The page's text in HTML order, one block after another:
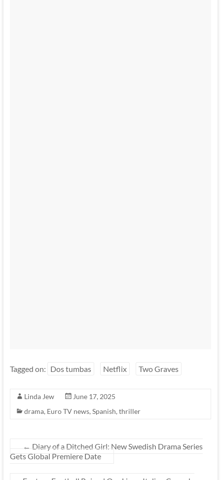
Tagged on: Dos tumbas Netflix Two Graves
Linda Jew
June 17, 2025
drama, Euro TV news, Spanish, thriller
← Diary of a Ditched Girl: New Swedish Drama Series
Gets Global Premiere Date